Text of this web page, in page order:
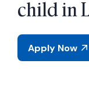
child in
Apply Now